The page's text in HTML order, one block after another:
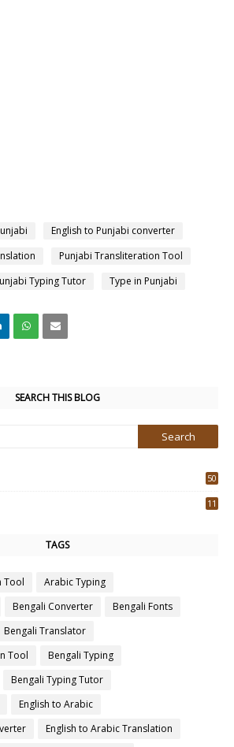
English to Punjabi converter
Punjabi Transliteration Tool
Typing Tutor Type in Punjabi
SEARCH THIS BLOG
50
11
TAGS
Tool
Arabic Typing
Bengali Converter
Bengali Fonts
Bengali Translator
Tool
Bengali Typing
Bengali Typing Tutor
English to Arabic
English to Arabic Translation